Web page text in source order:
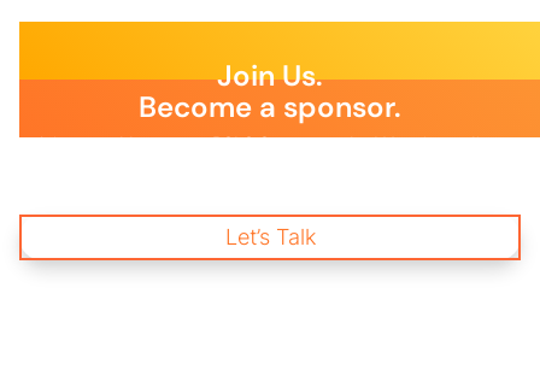
Join Us.
Become a sponsor.
Join us and become a BSLS Sponsor today! Your immediate
Let’s Talk